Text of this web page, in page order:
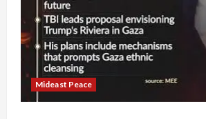
Mideast Peace